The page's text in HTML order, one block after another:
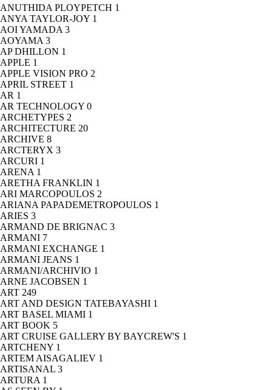
ANUTHIDA PLOYPETCH 1
ANYA TAYLOR-JOY 1
AOI YAMADA 3
AOYAMA 3
AP DHILLON 1
APPLE 1
APPLE VISION PRO 2
APRIL STREET 1
AR 1
AR TECHNOLOGY 0
ARCHETYPES 2
ARCHITECTURE 20
ARCHIVE 8
ARCTERYX 3
ARCURI 1
ARENA 1
ARETHA FRANKLIN 1
ARI MARCOPOULOS 2
ARIANA PAPADEMETROPOULOS 1
ARIES 3
ARMAND DE BRIGNAC 3
ARMANI 7
ARMANI EXCHANGE 1
ARMANI JEANS 1
ARMANI/ARCHIVIO 1
ARNE JACOBSEN 1
ART 249
ART AND DESIGN TATEBAYASHI 1
ART BASEL MIAMI 1
ART BOOK 5
ART CRUISE GALLERY BY BAYCREW'S 1
ARTCHENY 1
ARTEM AISAGALIEV 1
ARTISANAL 3
ARTURA 1